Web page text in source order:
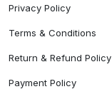
Privacy Policy
Terms & Conditions
Return & Refund Policy
Payment Policy